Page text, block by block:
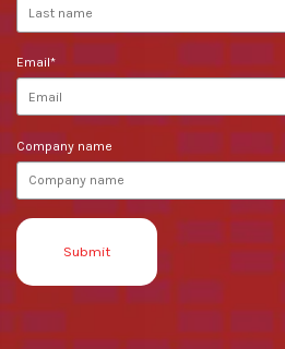
Email*
Company name